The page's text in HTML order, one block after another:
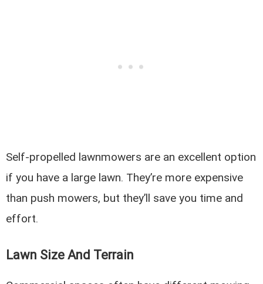
Self-propelled lawnmowers are an excellent option
if you have a large lawn. They’re more expensive
than push mowers, but they’ll save you time and
effort.
Lawn Size And Terrain